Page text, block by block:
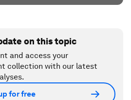
on this topic
and access your
collection with our latest
for free